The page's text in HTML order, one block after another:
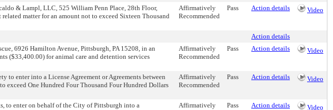
& Lampl, LLC, 525 William Penn Place, 28th Floor,
matter for an amount not to exceed Sixteen Thousand
Affirmatively
Recommended
Pass Action details Video
Action details
6926 Hamilton Avenue, Pittsburgh, PA 15208, in an
($33,400.00) for animal care and detention services
Affirmatively
Recommended
Pass Action details Video
enter into a License Agreement or Agreements between
exceed One Hundred Four Thousand Four Hundred Dollars
Affirmatively
Recommended
Pass Action details Video
to enter on behalf of the City of Pittsburgh into a
Affirmatively
Pass Action details Video